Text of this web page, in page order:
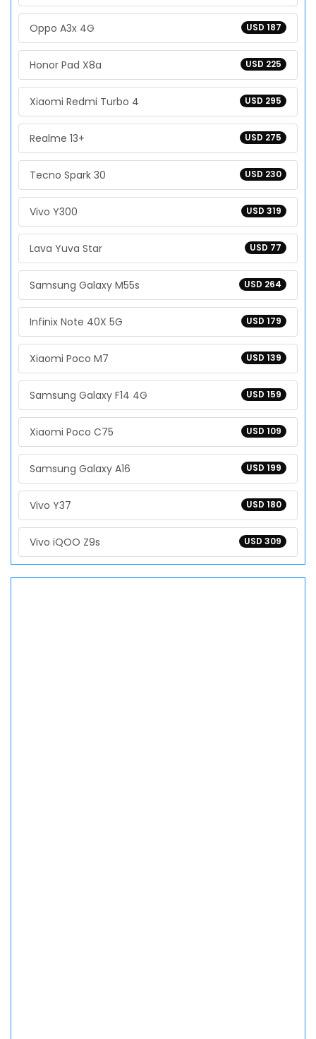
USD 187
Oppo A3x 4G
USD 225
Honor Pad X8a
USD 295
Xiaomi Redmi Turbo 4
USD 275
Realme 13+
USD 230
Tecno Spark 30
USD 319
Vivo Y300
USD 77
Lava Yuva Star
USD 264
Samsung Galaxy M55s
USD 179
Infinix Note 40X 5G
USD 139
Xiaomi Poco M7
USD 159
Samsung Galaxy F14 4G
USD 109
Xiaomi Poco C75
USD 199
Samsung Galaxy A16
USD 180
Vivo Y37
USD 309
Vivo iQOO Z9s